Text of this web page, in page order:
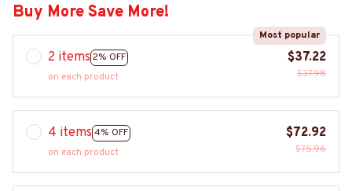
Buy More Save More!
2 items 2% OFF
Most popular
on each product
$37.22
$37.98
4 items 4% OFF
on each product
$72.92
$75.96